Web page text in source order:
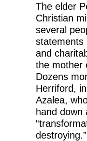
The elder
Christian
several
statements
and
the mother
Dozens
Herriford,
Azalea,
hand down
destroying.”